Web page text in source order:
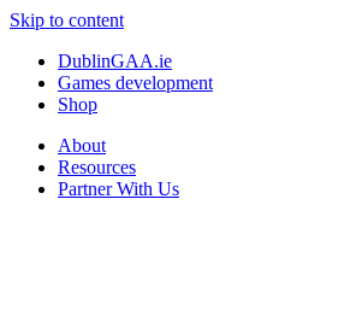
Skip to content
DublinGAA.ie
Games development
Shop
About
Resources
Partner With Us